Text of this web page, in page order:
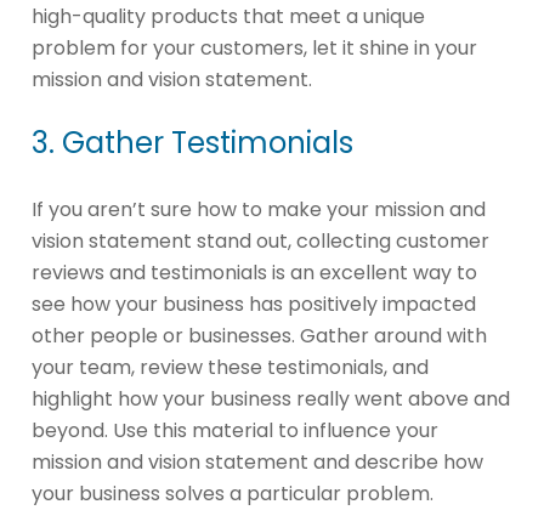
high-quality products that meet a unique
problem for your customers, let it shine in your
mission and vision statement.
3. Gather Testimonials
If you aren’t sure how to make your mission and
vision statement stand out, collecting customer
reviews and testimonials is an excellent way to
see how your business has positively impacted
other people or businesses. Gather around with
your team, review these testimonials, and
highlight how your business really went above and
beyond. Use this material to influence your
mission and vision statement and describe how
your business solves a particular problem.